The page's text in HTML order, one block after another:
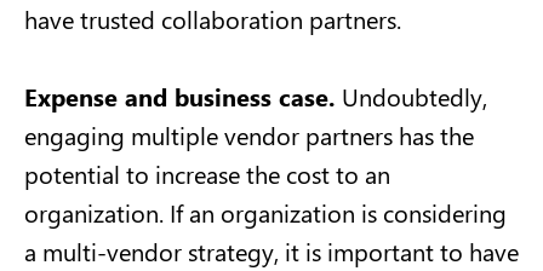
have trusted collaboration partners.
Expense and business case. Undoubtedly,
engaging multiple vendor partners has the
potential to increase the cost to an
organization. If an organization is considering
a multi-vendor strategy, it is important to have